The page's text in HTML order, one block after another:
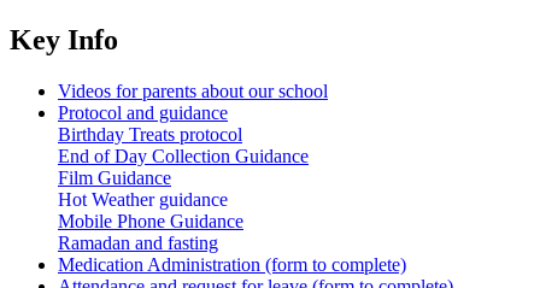
Key Info
Videos for parents about our school
Protocol and guidance
Birthday Treats protocol
End of Day Collection Guidance
Film Guidance
Hot Weather guidance
Mobile Phone Guidance
Ramadan and fasting
Medication Administration (form to complete)